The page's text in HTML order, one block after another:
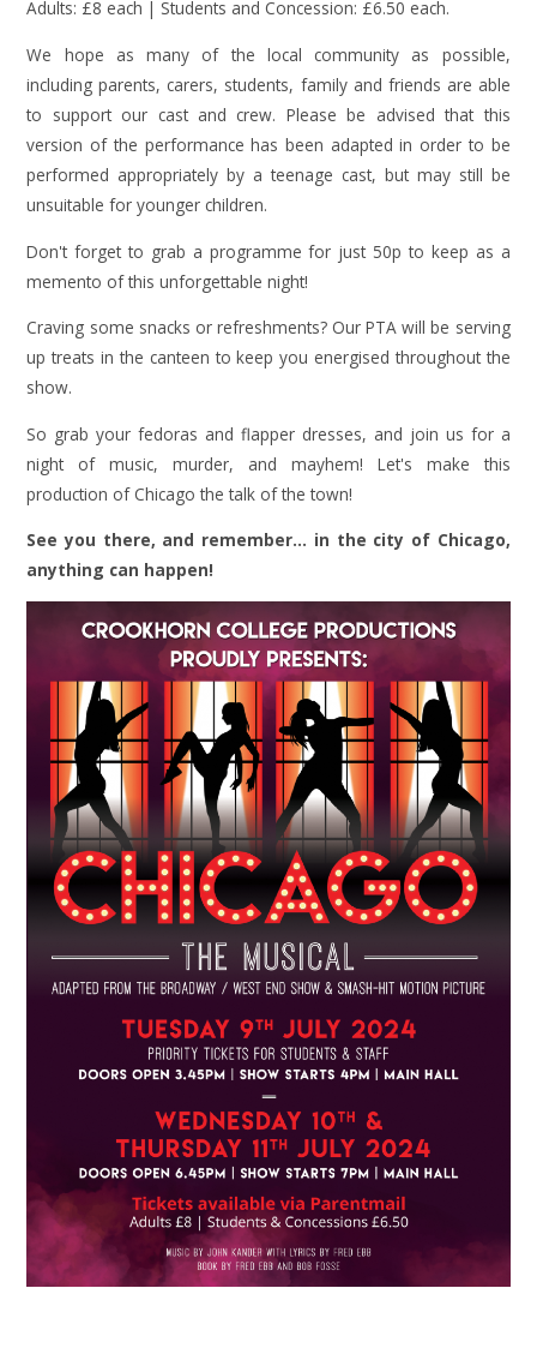
Adults: £8 each | Students and Concession: £6.50 each.
We hope as many of the local community as possible,
including parents, carers, students, family and friends are able
to support our cast and crew. Please be advised that this
version of the performance has been adapted in order to be
performed appropriately by a teenage cast, but may still be
unsuitable for younger children.
Don't forget to grab a programme for just 50p to keep as a
memento of this unforgettable night!
Craving some snacks or refreshments? Our PTA will be serving
up treats in the canteen to keep you energised throughout the
show.
So grab your fedoras and flapper dresses, and join us for a
night of music, murder, and mayhem! Let's make this
production of Chicago the talk of the town!
See you there, and remember... in the city of Chicago,
anything can happen!